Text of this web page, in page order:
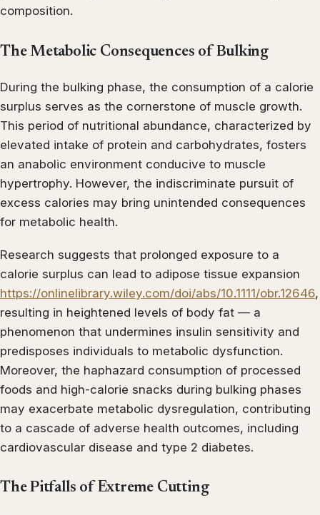
composition.
The Metabolic Consequences of Bulking
During the bulking phase, the consumption of a calorie
surplus serves as the cornerstone of muscle growth.
This period of nutritional abundance, characterized by
elevated intake of protein and carbohydrates, fosters
an anabolic environment conducive to muscle
hypertrophy. However, the indiscriminate pursuit of
excess calories may bring unintended consequences
for metabolic health.
Research suggests that prolonged exposure to a
calorie surplus can lead to adipose tissue expansion
https://onlinelibrary.wiley.com/doi/abs/10.1111/obr.12646,
resulting in heightened levels of body fat — a
phenomenon that undermines insulin sensitivity and
predisposes individuals to metabolic dysfunction.
Moreover, the haphazard consumption of processed
foods and high-calorie snacks during bulking phases
may exacerbate metabolic dysregulation, contributing
to a cascade of adverse health outcomes, including
cardiovascular disease and type 2 diabetes.
The Pitfalls of Extreme Cutting